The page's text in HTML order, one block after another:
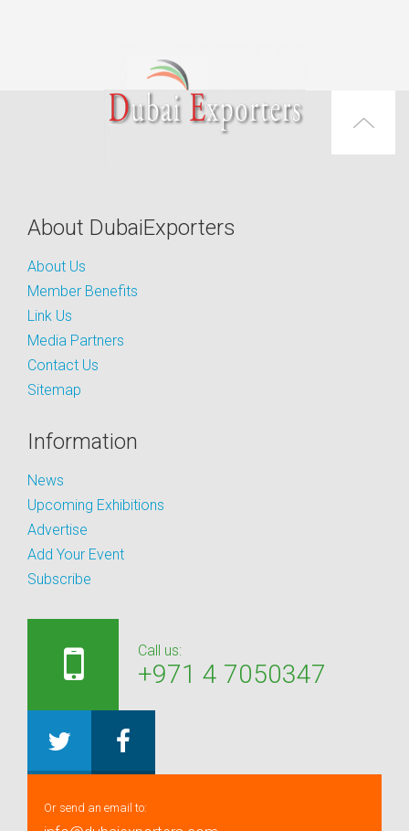
About DubaiExporters
About Us
Member Benefits
Link Us
Media Partners
Contact Us
Sitemap
Information
News
Upcoming Exhibitions
Advertise
Add Your Event
Subscribe
Call us:
+971 4 7050347
Or send an email to: